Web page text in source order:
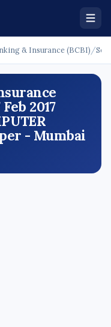
& Insurance (BCBI) /
2017
- Mumbai